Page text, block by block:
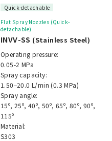
Quick-detachable
Flat Spray Nozzles (Quick-
detachable)
INVV-SS (Stainless Steel)
Operating pressure:
0.05-2 MPa
Spray capacity:
1.50–20.0 L/min (0.3 MPa)
Spray angle:
15º, 25º, 40º, 50º, 65º, 80º, 90º,
115º
Material:
S303